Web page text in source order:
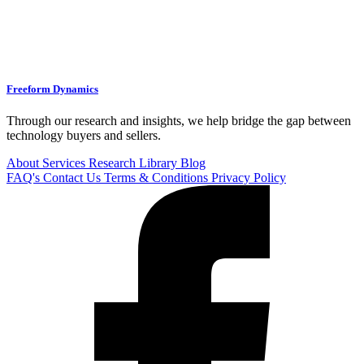
Freeform Dynamics
Through our research and insights, we help bridge the gap between
technology buyers and sellers.
About Services Research Library Blog
FAQ's Contact Us Terms & Conditions Privacy Policy